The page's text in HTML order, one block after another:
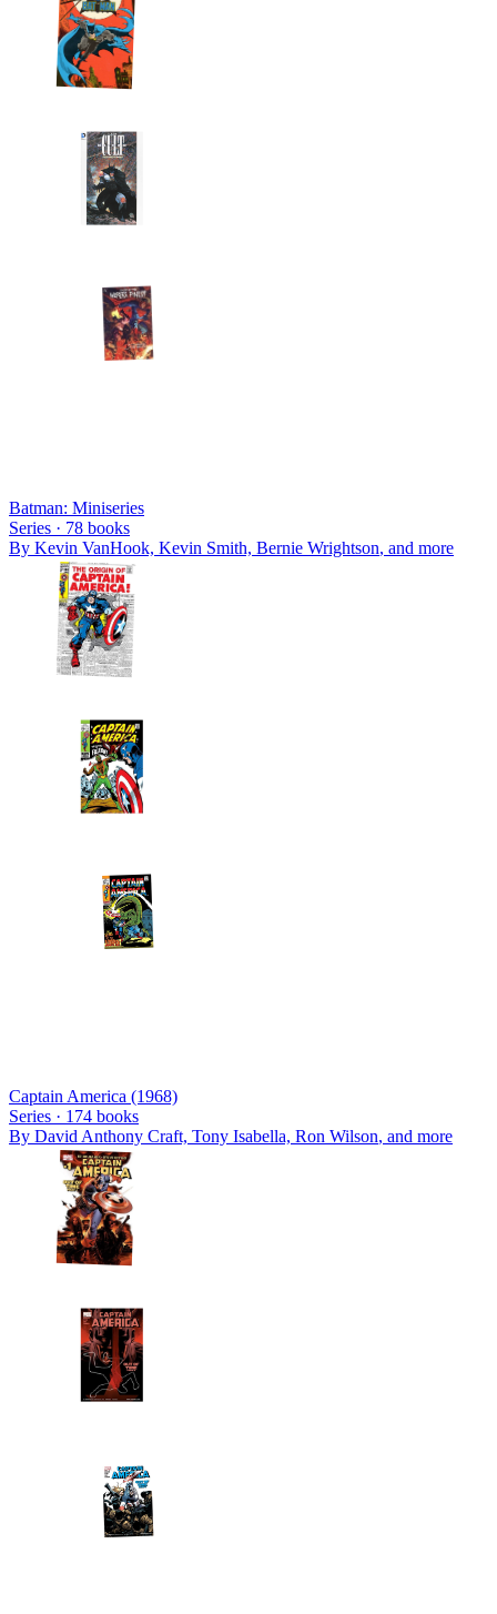
Batman: Miniseries
Series · 78 books
By Kevin VanHook, Kevin Smith, Bernie Wrightson, and more
Captain America (1968)
Series · 174 books
By David Anthony Craft, Tony Isabella, Ron Wilson, and more